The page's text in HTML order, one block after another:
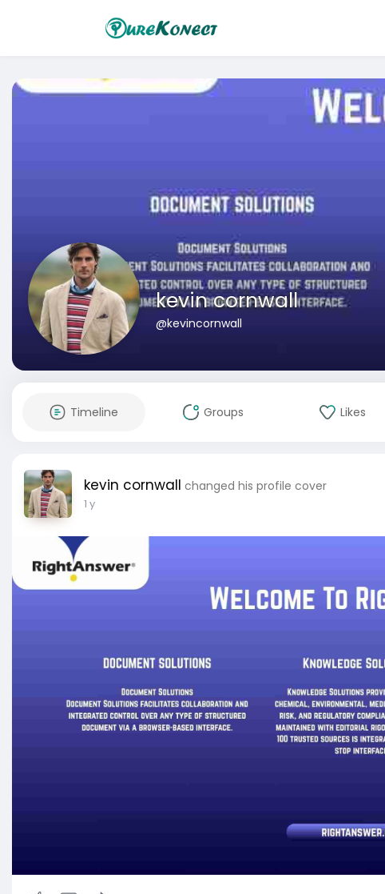
kevin cornwall
@kevincornwall
Timeline Groups Likes
kevin cornwall changed his profile cover
1 y